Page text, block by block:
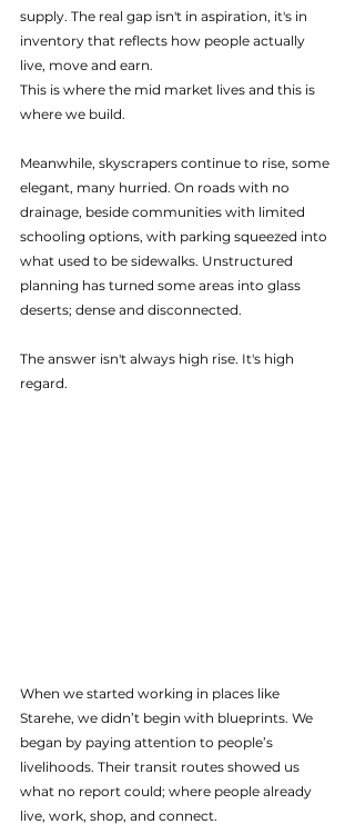
supply. The real gap isn't in aspiration, it's in
inventory that reflects how people actually
live, move and earn.
This is where the mid market lives and this is
where we build.
Meanwhile, skyscrapers continue to rise, some
elegant, many hurried. On roads with no
drainage, beside communities with limited
schooling options, with parking squeezed into
what used to be sidewalks. Unstructured
planning has turned some areas into glass
deserts; dense and disconnected.
The answer isn't always high rise. It's high
regard.
When we started working in places like
Starehe, we didn’t begin with blueprints. We
began by paying attention to people’s
livelihoods. Their transit routes showed us
what no report could; where people already
live, work, shop, and connect.